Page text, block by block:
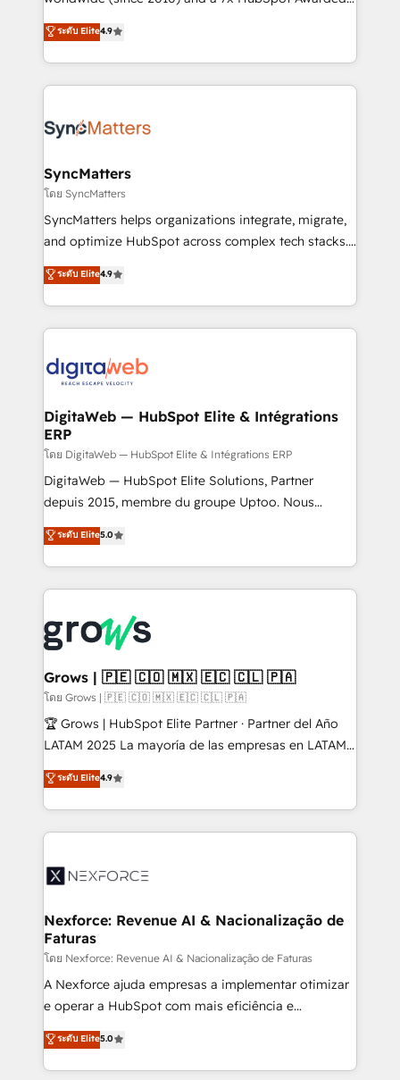
technical know-how and strategic guidance you
need to succeed.
Elite Partner. With 500+ projects across the U.S.,
Brazil, and LATAM, we combine global expertise with
regional experience. Today, we are Brazil’s largest
HubSpot Elite Partner—trusted by companies across
Implementation & Migration Onboarding across all
Station, Freshdesk, Intercom, and more. Custom
objects, automations, and integrations built for
growth. 🚀 AI-Driven GTM Orchestration Unify
HubSpot with LinkedIn, WhatsApp, email, paid
Agent Development Deploy AI agents for
prospecting, follow-ups, service triage, and
onboarding in weeks Growth-Track: Unlock
advanced optimization & adoption 📍 São Paulo, BR
ระดับ Elite4.9
SyncMatters
โดย SyncMatters
SyncMatters helps organizations integrate, migrate,
and optimize HubSpot across complex tech stacks.
From CRM data migrations to real-time integrations
and portal consolidations, we ensure clean, reliable
data across every system. Core Solutions: -
HubSpot CRM Data Migration - Custom HubSpot
Synchronization - HubSpot Portal Consolidation -
to HubSpot migrations - HubSpot and NetSuite or
ERP integrations - Multi-system data
synchronization - Fixing broken or unreliable
integrations Trusted by RevOps teams to manage
complex, high-risk CRM migrations and integrations.
ระดับ Elite4.9
DigitaWeb — HubSpot Elite & Intégrations
ERP
โดย DigitaWeb — HubSpot Elite & Intégrations ERP
DigitaWeb — HubSpot Elite Solutions, Partner
depuis 2015, membre du groupe Uptoo. Nous
aidons les ETI et PME B2B à unifier Marketing,
Ventes et Service sur HubSpot grâce à la Revenue
Architecture : alignement des équipes, pipeline
prévisible, croissance mesurable. 🔌 Intégrations
Dynamics..), VOIP (Aircall, Ringover, Modjo), Shopify,
Oneflow. 💻 Développements custom : CRM UI
Extensions (React), Serverless Node.js, Custom
Objects, thèmes HubL, agents IA & Breeze AI. 🎯
Secteurs : Industrie, Distribution B2B, SaaS, Services
B2B, Immobilier, Viticulture, Finance. 🚀 Nos livrables
Sales + Service Hub, synchronisation ERP ↔
HubSpot temps réel, formation équipes. 🏆 +350
Integration. 📩 Parlons de votre projet →
digitaweb.com
ระดับ Elite5.0
Grows | 🇵🇪 🇨🇴 🇲🇽 🇪🇨 🇨🇱 🇵🇦
โดย Grows | 🇵🇪 🇨🇴 🇲🇽 🇪🇨 🇨🇱 🇵🇦
🏆 Grows | HubSpot Elite Partner · Partner del Año
LATAM 2025 La mayoría de las empresas en LATAM
no tienen un problema de herramientas. Tienen un
problema de orden. Equipos desalineados, datos
dispersos y procesos que dependen de personas
clave — no de sistemas. Eso frena el crecimiento,
⚙️ Grows ordena los procesos comerciales, alinea
de forma que genera resultados reales desde las
primeras semanas — no meses. 🤝 No entregamos
proyectos y nos vamos. Nos quedamos como
socios estratégicos, ayudando a sostener y escalar
lo que construimos juntos. Porque crecer sin orden
Operamos en Colombia, Perú, México, Ecuador,
Chile, Panamá, Bolivia, Argentina y República
ระดับ Elite4.9
Nexforce: Revenue AI & Nacionalização de
Faturas
โดย Nexforce: Revenue AI & Nacionalização de Faturas
A Nexforce ajuda empresas a implementar otimizar
e operar a HubSpot com mais eficiência e
previsibilidade de receita. Combinamos Revenue
Operations (RevOps) e Inteligência Artificial para
estruturar processos integrar sistemas organizar
ระดับ Elite5.0